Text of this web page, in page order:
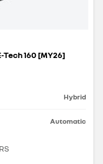
160 [MY26]
Hybrid
Automatic